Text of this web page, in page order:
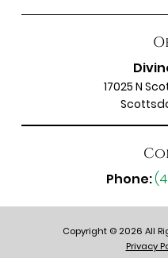
17025 N
Phone:
Copyright © 2026 All
Privacy